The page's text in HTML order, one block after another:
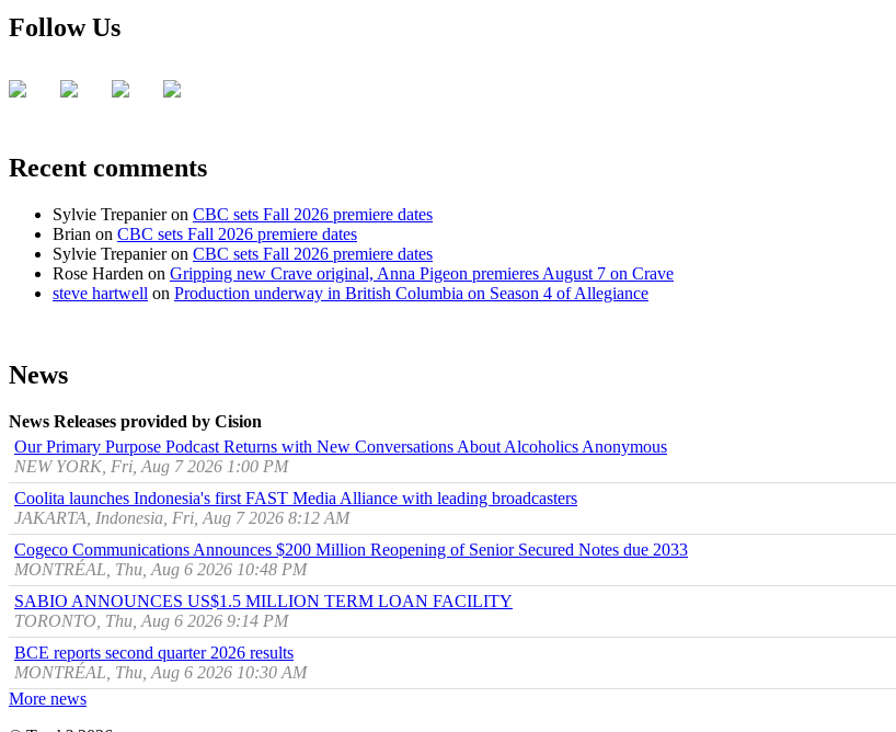
Follow Us
Recent comments
Sylvie Trepanieron CBC sets Fall 2026 premiere dates
Brian on CBC sets Fall 2026 premiere dates
Sylvie Trepanieron CBC sets Fall 2026 premiere dates
Rose Harden on Gripping new Crave original, Anna Pigeon premieres August 7 on Crave
steve hartwell on Production underway in British Columbia on Season 4 of Allegiance
News
News Releases provided by Cision
Our Primary Purpose Podcast Returns with New Conversations About Alcoholics Anonymous
NEW YORK, Fri, Aug 7 2026 1:00 PM
Coolita launches Indonesia's first FAST Media Alliance with leading broadcasters
JAKARTA, Indonesia, Fri, Aug 7 2026 8:12 AM
Cogeco Communications Announces $200 Million Reopening of Senior Secured Notes due 2033
MONTRÉAL, Thu, Aug 6 2026 10:48 PM
SABIO ANNOUNCES US$1.5 MILLION TERM LOAN FACILITY
TORONTO, Thu, Aug 6 2026 9:14 PM
BCE reports second quarter 2026 results
MONTRÉAL, Thu, Aug 6 2026 10:30 AM
More news